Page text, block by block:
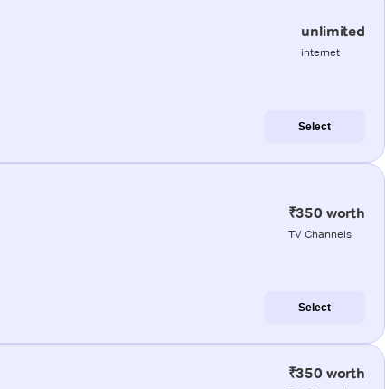
unlimited
internet
Select
₹350 worth
TV Channels
Select
₹350 worth